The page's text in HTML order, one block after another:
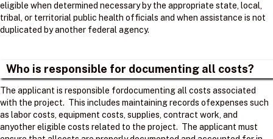
eligible when determined necessary by the appropriate state, local,
tribal, or territorial public health officials and when assistance is not
duplicated by another federal agency.
Who is responsible for documenting all costs?
The applicant is responsible fordocumenting all costs associated
with the project. ​ This includes maintaining records ofexpenses such
as labor costs, equipment costs, supplies, contract work, and
anyother eligible costs related to the project. ​ The applicant must